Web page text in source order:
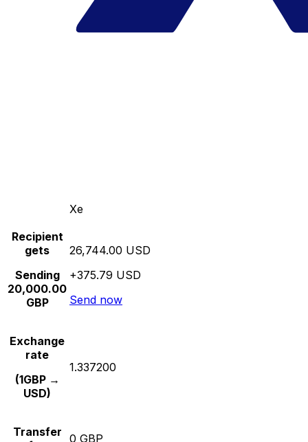
Xe
Recipient
gets
Sending
20,000.00
GBP
26,744.00 USD
+375.79 USD
Send now
Exchange
rate
(1GBP →
USD)
1.337200
Transfer 0 GBP